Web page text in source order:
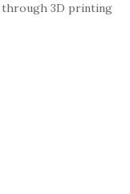
3D printing